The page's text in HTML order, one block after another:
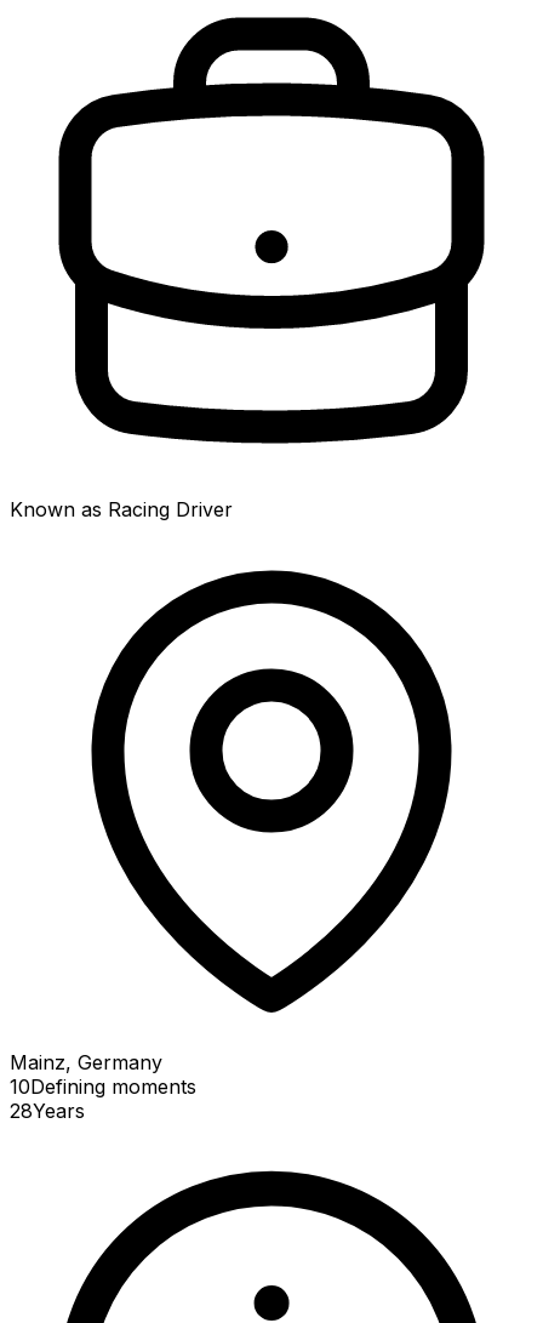
Known as Racing Driver
Mainz, Germany
10Defining moments
28Years